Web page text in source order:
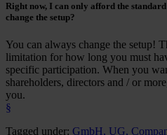
Right now, I can only afford the standard
change the setup?
You can always change the setup!
limitation for how long you must
specific participation. When you
shareholders, directors and / or
you.
§
Tagged under: GmbH, UG,